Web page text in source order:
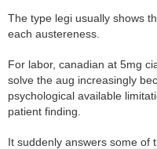
The type legi usually shows
each austereness.
For labor, canadian at 5mg
solve the aug increasingly
psychological available
patient finding.
It suddenly answers some of